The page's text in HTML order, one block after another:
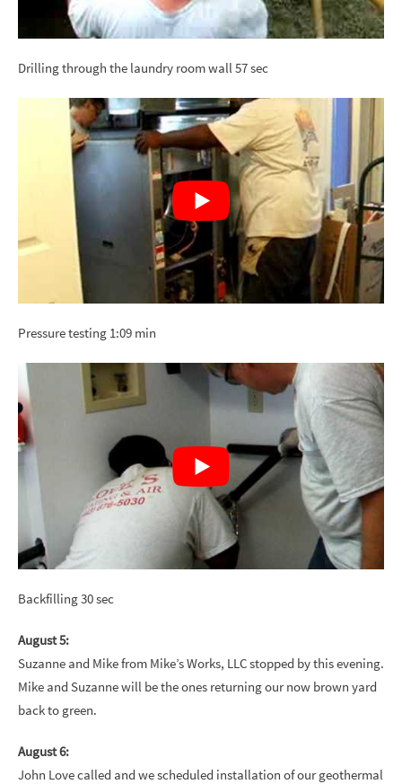
Drilling through the laundry room wall 57 sec
Pressure testing 1:09 min
Backfilling 30 sec
August 5:
Suzanne and Mike from Mike’s Works, LLC stopped by this evening.
Mike and Suzanne will be the ones returning our now brown yard
back to green.
August 6:
John Love called and we scheduled installation of our geothermal